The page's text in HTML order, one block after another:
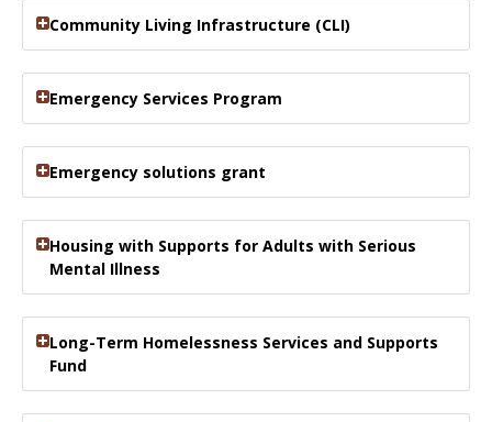
Community Living Infrastructure (CLI)
Emergency Services Program
Emergency solutions grant
Housing with Supports for Adults with Serious
Mental Illness
Long-Term Homelessness Services and Supports
Fund